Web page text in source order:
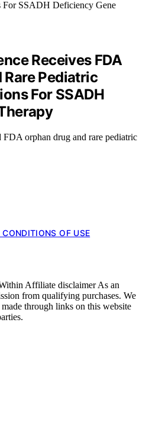
Receives FDA
Pediatric
For SSADH
orphan drug and rare pediatric
OF USE
Affiliate disclaimer As an
from qualifying purchases. We
through links on this website